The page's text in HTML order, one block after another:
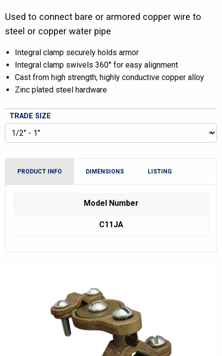
Used to connect bare or armored copper wire to
steel or copper water pipe
Integral clamp securely holds armor
Integral clamp swivels 360° for easy alignment
Cast from high strength, highly conductive copper alloy
Zinc plated steel hardware
TRADE SIZE
PRODUCT INFO DIMENSIONS LISTING
Model Number
C11JA